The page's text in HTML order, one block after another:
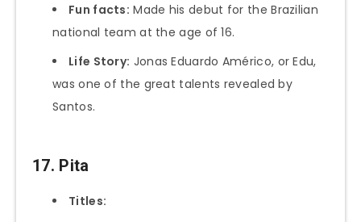
Fun facts: Made his debut for the Brazilian
national team at the age of 16.
Life Story: Jonas Eduardo Américo, or Edu,
was one of the great talents revealed by
Santos.
17. Pita
Titles: